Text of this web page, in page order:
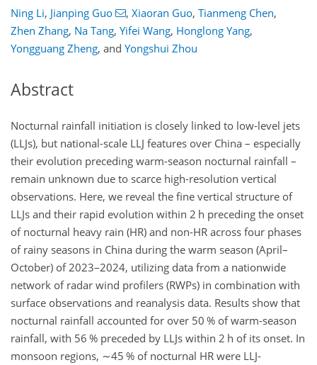
Ning Li, Jianping Guo , Xiaoran Guo, Tianmeng Chen,
Zhen Zhang, Na Tang, Yifei Wang, Honglong Yang,
Yongguang Zheng, and Yongshui Zhou
Abstract
Nocturnal rainfall initiation is closely linked to low-level jets
(LLJs), but national-scale LLJ features over China – especially
their evolution preceding warm-season nocturnal rainfall –
remain unknown due to scarce high-resolution vertical
observations. Here, we reveal the fine vertical structure of
LLJs and their rapid evolution within 2 h preceding the onset
of nocturnal heavy rain (HR) and non-HR across four phases
of rainy seasons in China during the warm season (April–
October) of 2023–2024, utilizing data from a nationwide
network of radar wind profilers (RWPs) in combination with
surface observations and reanalysis data. Results show that
nocturnal rainfall accounted for over 50 % of warm-season
rainfall, with 56 % preceded by LLJs within 2 h of its onset. In
monsoon regions, ∼45 % of nocturnal HR were LLJ-